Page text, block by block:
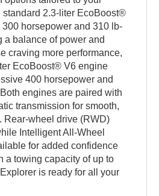
standard 2.3-liter EcoBoost®
300 horsepower and 310 lb-
a balance of power and
craving more performance,
EcoBoost® V6 engine
400 horsepower and
engines are paired with
transmission for smooth,
Rear-wheel drive (RWD)
Intelligent All-Wheel
for added confidence
a towing capacity of up to
is ready for all your